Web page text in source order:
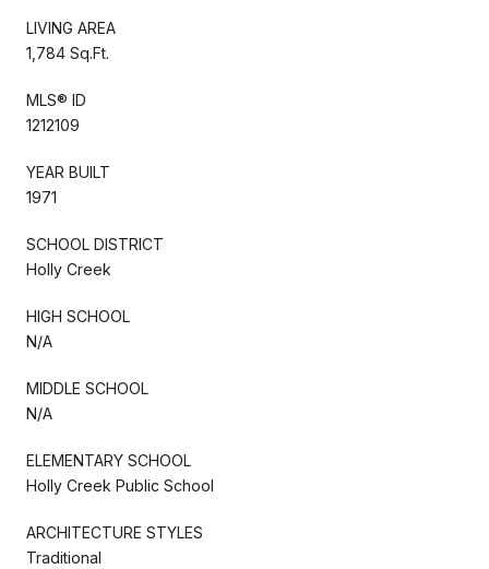
LIVING AREA
1,784 Sq.Ft.
MLS® ID
1212109
YEAR BUILT
1971
SCHOOL DISTRICT
Holly Creek
HIGH SCHOOL
N/A
MIDDLE SCHOOL
N/A
ELEMENTARY SCHOOL
Holly Creek Public School
ARCHITECTURE STYLES
Traditional